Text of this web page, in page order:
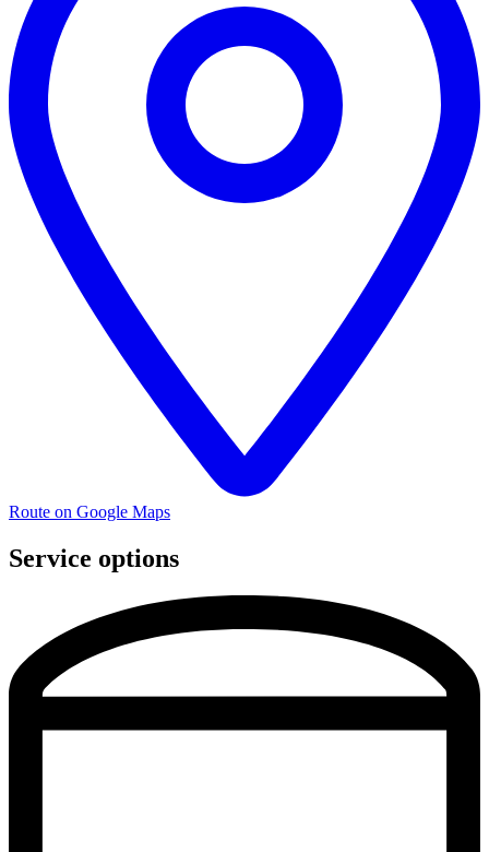
Route on Google Maps
Service options